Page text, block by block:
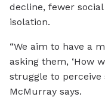
decline, fewer
isolation.
“We aim to have a
asking them, ‘How
struggle to perceive
McMurray says.